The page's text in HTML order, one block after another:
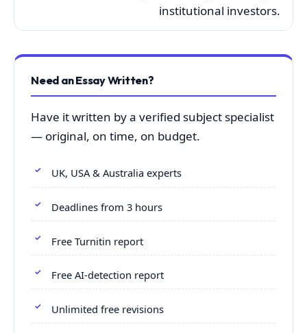
institutional investors.
Need an Essay Written?
Have it written by a verified subject specialist
— original, on time, on budget.
UK, USA & Australia experts
Deadlines from 3 hours
Free Turnitin report
Free AI-detection report
Unlimited free revisions